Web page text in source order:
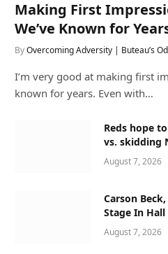
Making First
We’ve Known for
ByOvercoming Adversity | Buteau’s
I’m very good at making first
known for years. Even with…
Reds hope
vs. skidding
August 7, 2026
Carson
Stage In Hall
August 7, 2026